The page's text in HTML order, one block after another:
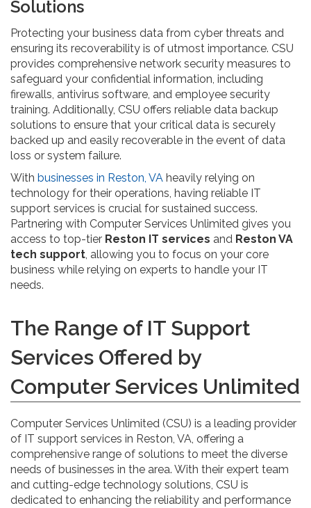
Solutions
Protecting your business data from cyber threats and
ensuring its recoverability is of utmost importance. CSU
provides comprehensive network security measures to
safeguard your confidential information, including
firewalls, antivirus software, and employee security
training. Additionally, CSU offers reliable data backup
solutions to ensure that your critical data is securely
backed up and easily recoverable in the event of data
loss or system failure.
With businesses in Reston, VA heavily relying on
technology for their operations, having reliable IT
support services is crucial for sustained success.
Partnering with Computer Services Unlimited gives you
access to top-tier Reston IT services and Reston VA
tech support, allowing you to focus on your core
business while relying on experts to handle your IT
needs.
The Range of IT Support
Services Offered by
Computer Services Unlimited
Computer Services Unlimited (CSU) is a leading provider
of IT support services in Reston, VA, offering a
comprehensive range of solutions to meet the diverse
needs of businesses in the area. With their expert team
and cutting-edge technology solutions, CSU is
dedicated to enhancing the reliability and performance